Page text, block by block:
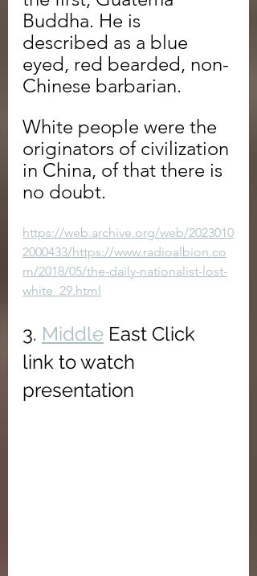
Buddha. He is
described as a blue
eyed, red bearded, non-
Chinese barbarian.
White people were the
originators of civilization
in China, of that there is
no doubt.
https://web.archive.org/web/2023010
2000433/https://www.radioalbion.co
m/2018/05/the-daily-nationalist-lost-
white_29.html
3. Middle East Click
link to watch
presentation